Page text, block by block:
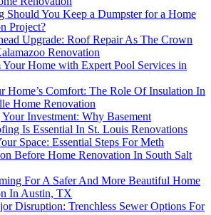
Should You Keep a Dumpster for a Home
Project?
Upgrade: Roof Repair As The Crown
Renovation
Your Home with Expert Pool Services in
Home’s Comfort: The Role Of Insulation In
Home Renovation
Investment: Why Basement
Is Essential In St. Louis Renovations
Space: Essential Steps For Meth
Before Home Renovation In South Salt
For A Safer And More Beautiful Home
In Austin, TX
Disruption: Trenchless Sewer Options For